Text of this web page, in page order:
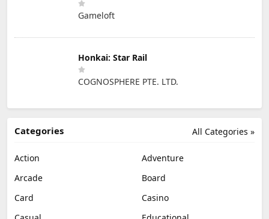
Gameloft
Honkai: Star Rail
COGNOSPHERE PTE. LTD.
All Categories »
Categories
Action
Adventure
Arcade
Board
Card
Casino